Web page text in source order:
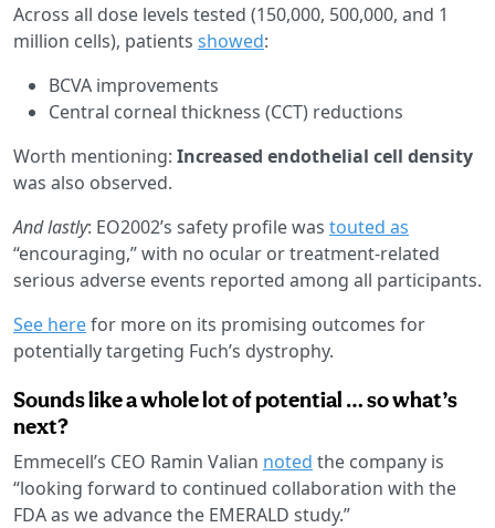
Across all dose levels tested (150,000, 500,000, and 1
million cells), patients showed:
BCVA improvements
Central corneal thickness (CCT) reductions
Worth mentioning: Increased endothelial cell density
was also observed.
And lastly: EO2002’s safety profile was touted as
“encouraging,” with no ocular or treatment-related
serious adverse events reported among all participants.
See herefor more on its promising outcomes for
potentially targeting Fuch’s dystrophy.
Sounds like a whole lot of potential … so what’s
next?
Emmecell’s CEO Ramin Valian noted the company is
“looking forward to continued collaboration with the
FDA as we advance the EMERALD study.”